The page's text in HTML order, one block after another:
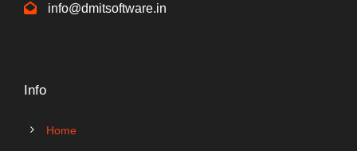
info@dmitsoftware.in
Info
Home